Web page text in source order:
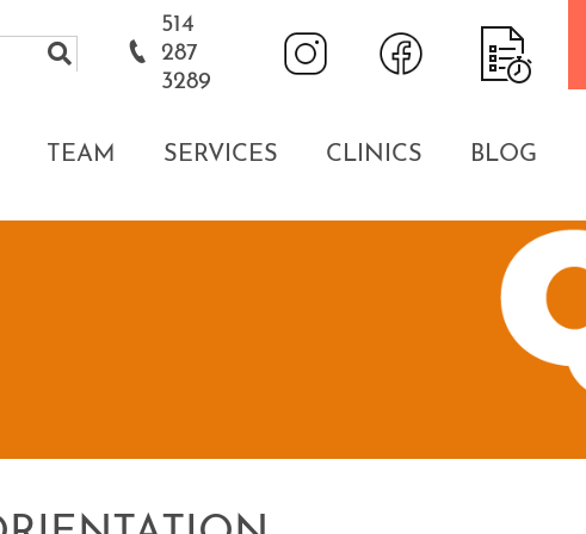
514
287
3289
TEAM SERVICES CLINICS BLOG